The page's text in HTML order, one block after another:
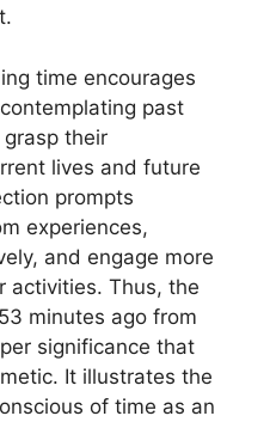
time encourages
past
their
lives and future
prompts
experiences,
and engage more
activities. Thus, the
minutes ago from
significance that
It illustrates the
of time as an